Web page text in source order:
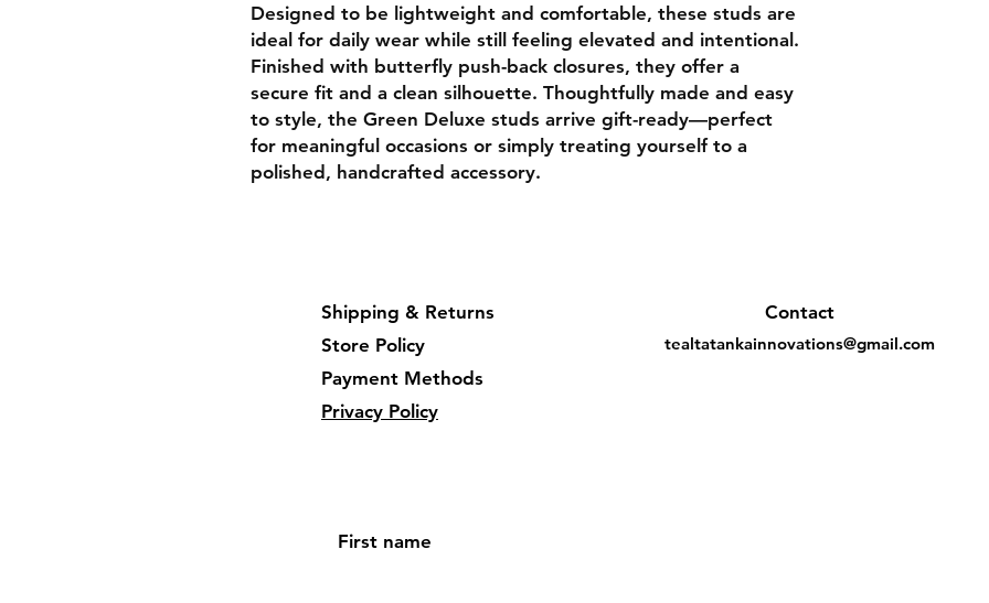
Designed to be lightweight and comfortable, these studs are
ideal for daily wear while still feeling elevated and intentional.
Finished with butterfly push-back closures, they offer a
secure fit and a clean silhouette. Thoughtfully made and easy
to style, the Green Deluxe studs arrive gift-ready—perfect
for meaningful occasions or simply treating yourself to a
polished, handcrafted accessory.
Shipping & Returns
Store Policy
Payment Methods
Privacy Policy
Contact
tealtatankainnovations@gmail.com
First name